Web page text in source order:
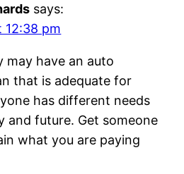
says:
12:38 pm
may have an auto
that is adequate for
has different needs
and future. Get someone
what you are paying